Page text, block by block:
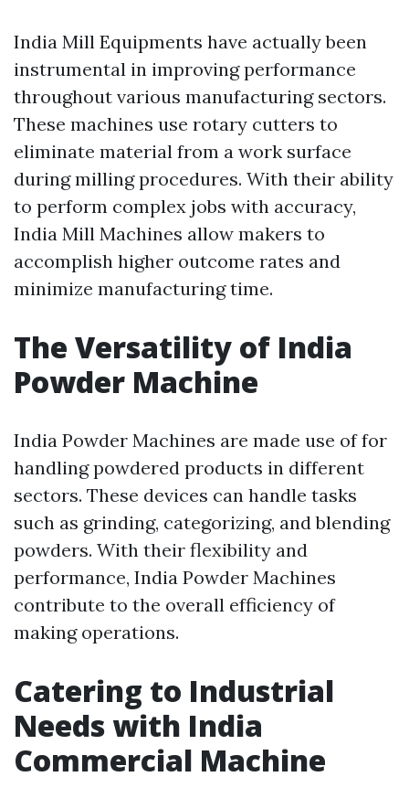
India Mill Equipments have actually been
instrumental in improving performance
throughout various manufacturing sectors.
These machines use rotary cutters to
eliminate material from a work surface
during milling procedures. With their ability
to perform complex jobs with accuracy,
India Mill Machines allow makers to
accomplish higher outcome rates and
minimize manufacturing time.
The Versatility of India
Powder Machine
India Powder Machines are made use of for
handling powdered products in different
sectors. These devices can handle tasks
such as grinding, categorizing, and blending
powders. With their flexibility and
performance, India Powder Machines
contribute to the overall efficiency of
making operations.
Catering to Industrial
Needs with India
Commercial Machine